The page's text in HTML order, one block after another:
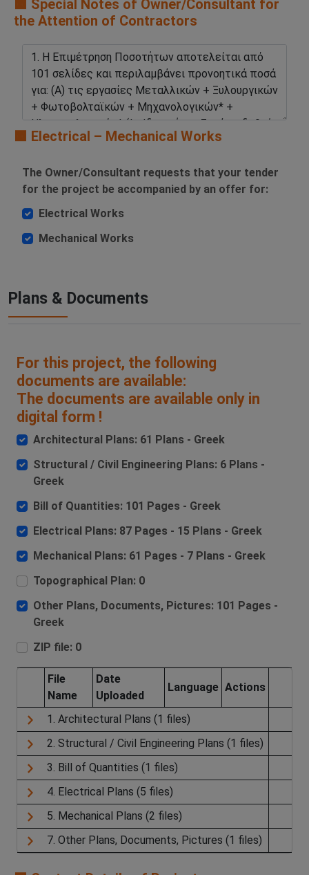
🟧 Special Notes of Owner/Consultant for
the Attention of Contractors
🟧 Electrical – Mechanical Works
The Owner/Consultant requests that your tender
for the project be accompanied by an offer for:
Electrical Works
Mechanical Works
Plans & Documents
For this project, the following
documents are available:
The documents are available only in
digital form !
Architectural Plans: 61 Plans - Greek
Structural / Civil Engineering Plans: 6 Plans -
Greek
Bill of Quantities: 101 Pages - Greek
Electrical Plans: 87 Pages - 15 Plans - Greek
Mechanical Plans: 61 Pages - 7 Plans - Greek
Topographical Plan: 0
Other Plans, Documents, Pictures: 101 Pages -
Greek
ZIP file: 0
File
Name
Date
Uploaded
Language Actions
1. Architectural Plans (1 files)
2. Structural / Civil Engineering Plans (1 files)
3. Bill of Quantities (1 files)
4. Electrical Plans (5 files)
5. Mechanical Plans (2 files)
7. Other Plans, Documents, Pictures (1 files)